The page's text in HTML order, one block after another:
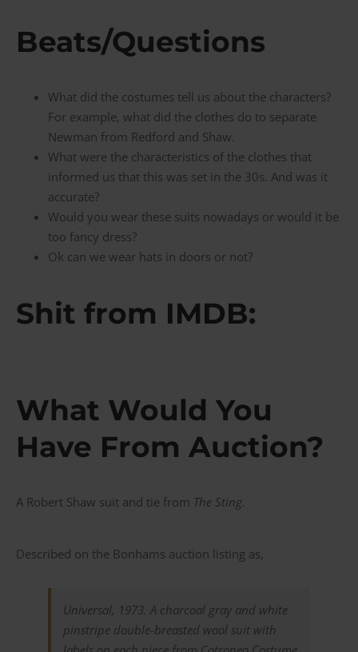
Beats/Questions
What did the costumes tell us about the characters?
For example, what did the clothes do to separate
Newman from Redford and Shaw.
What were the characteristics of the clothes that
informed us that this was set in the 30s. And was it
accurate?
Would you wear these suits nowadays or would it be
too fancy dress?
Ok can we wear hats in doors or not?
Shit from IMDB:
What Would You
Have From Auction?
A Robert Shaw suit and tie from The Sting.
Described on the Bonhams auction listing as,
Universal, 1973. A charcoal gray and white
pinstripe double-breasted wool suit with